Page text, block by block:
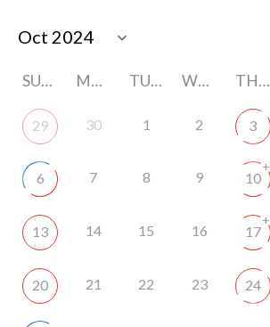
SUNDAY MONDAY TUESDAY WEDNESDAY THURSDAY
29 30 1 2 3
6 7 8 9 10
+
13 14 15 16 17
+
20 21 22 23 24